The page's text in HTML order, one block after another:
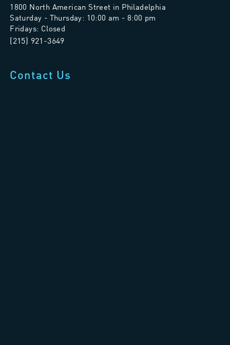
1800 North American Street in Philadelphia
Saturday - Thursday: 10:00 am - 8:00 pm
Fridays: Closed
(215) 921-3649
Contact Us